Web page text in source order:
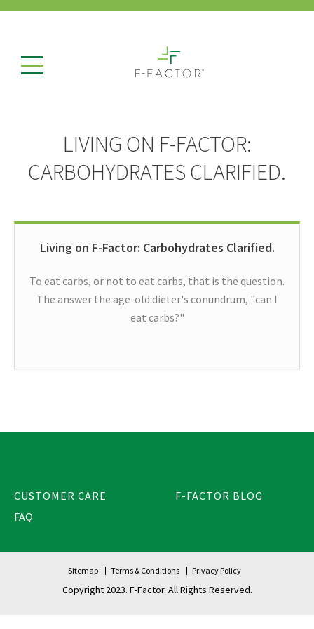
LIVING ON F-FACTOR:
CARBOHYDRATES CLARIFIED.
Living on F-Factor: Carbohydrates Clarified.
To eat carbs, or not to eat carbs, that is the question.
The answer the age-old dieter's conundrum, "can I
eat carbs?"
CUSTOMER CARE
FAQ
F-FACTOR BLOG
Sitemap Terms & Conditions Privacy Policy
Copyright 2023. F-Factor. All Rights Reserved.